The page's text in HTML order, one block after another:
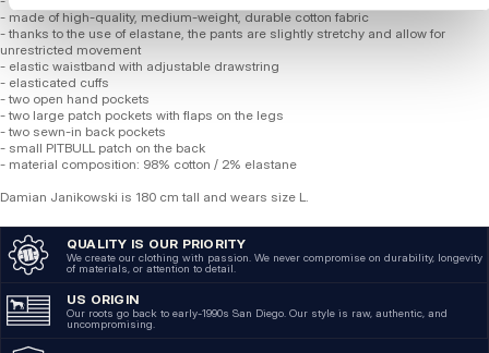
- made of high-quality, medium-weight, durable cotton fabric
- thanks to the use of elastane, the pants are slightly stretchy and allow for
unrestricted movement
- elastic waistband with adjustable drawstring
- elasticated cuffs
- two open hand pockets
- two large patch pockets with flaps on the legs
- two sewn-in back pockets
- small PITBULL patch on the back
- material composition: 98% cotton / 2% elastane
Damian Janikowski is 180 cm tall and wears size L.
QUALITY IS OUR PRIORITY
We create our clothing with passion. We never compromise on durability, longevity
of materials, or attention to detail.
US ORIGIN
Our roots go back to early-1990s San Diego. Our style is raw, authentic, and
uncompromising.